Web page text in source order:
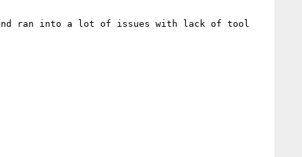
ran into a lot of issues with lack of tool